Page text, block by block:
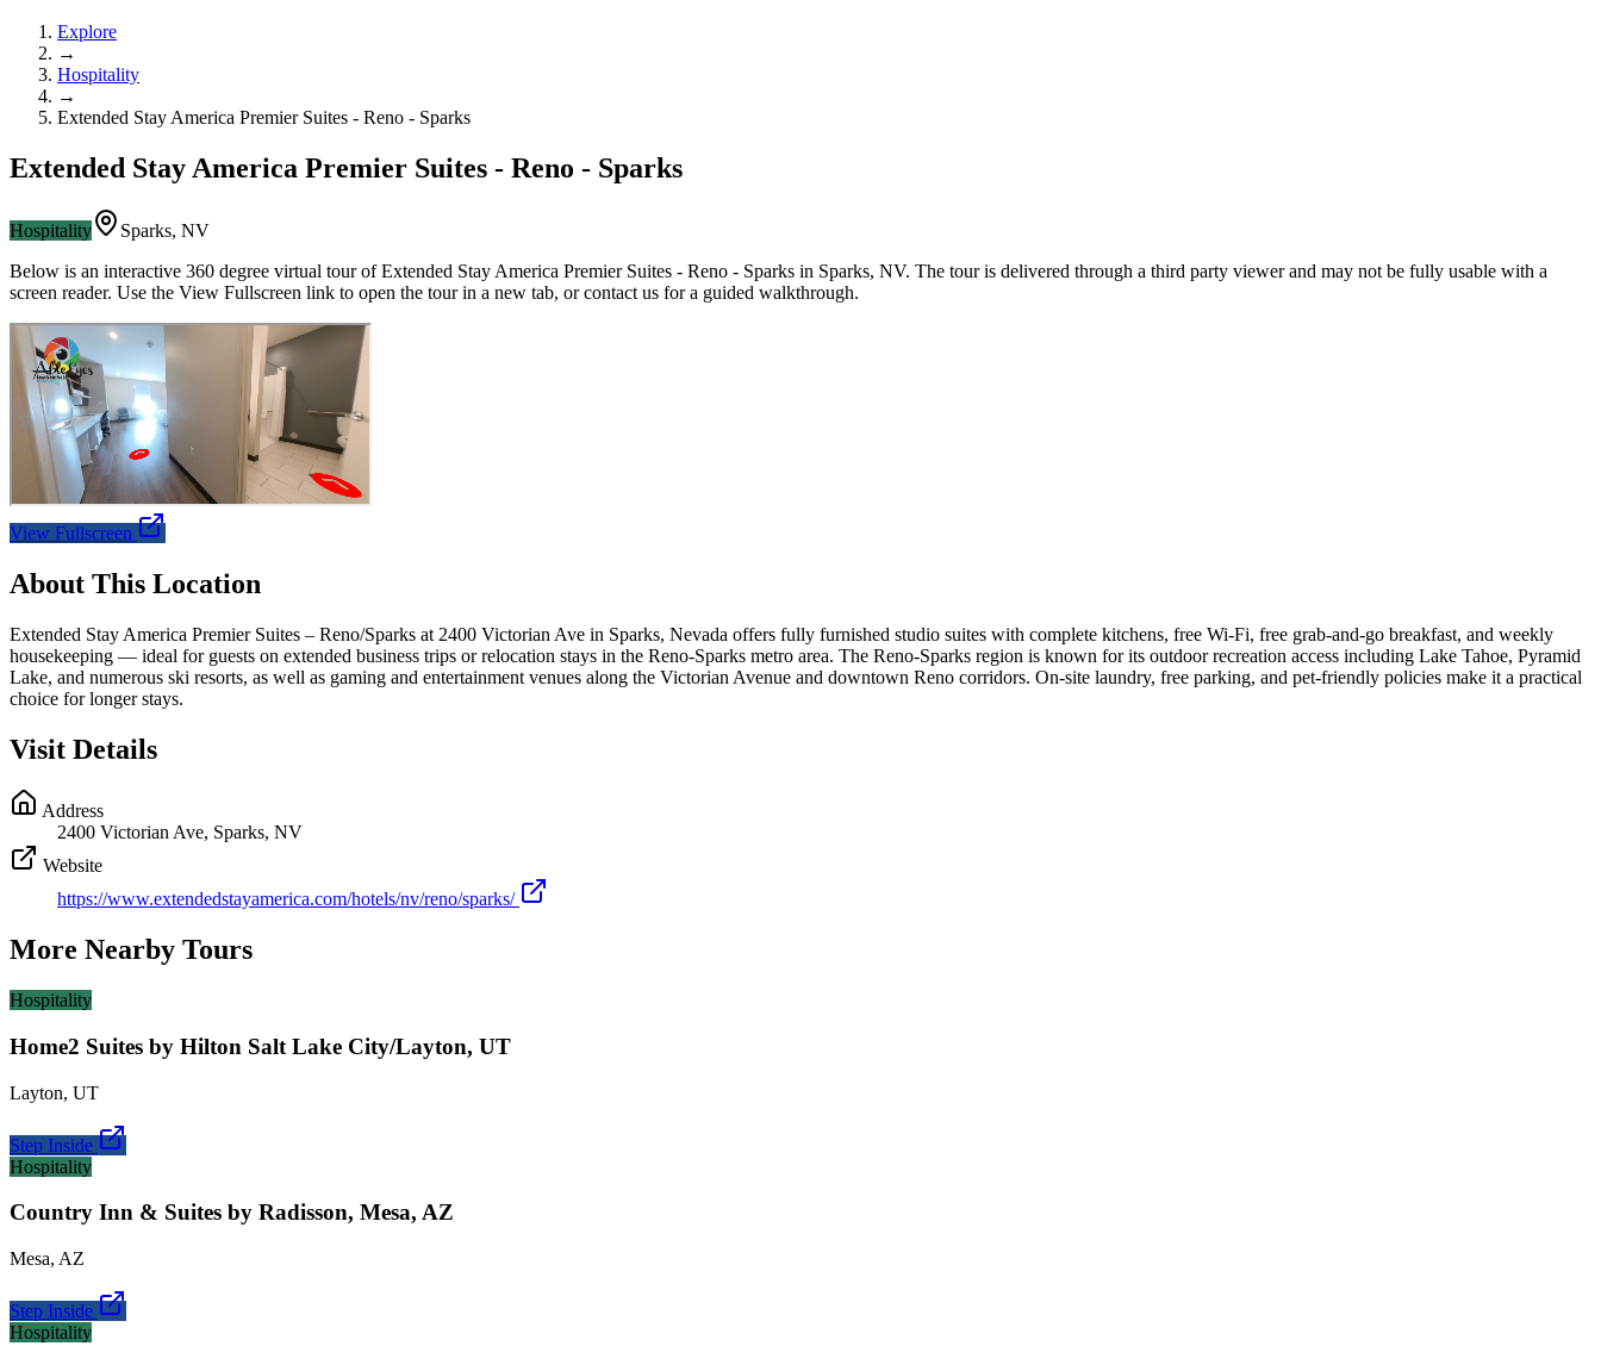
Explore
→
Hospitality
→
Extended Stay America Premier Suites - Reno - Sparks
Extended Stay America Premier Suites - Reno - Sparks
Hospitality Sparks, NV
Below is an interactive 360 degree virtual tour ofExtended Stay America Premier Suites - Reno - Sparks in Sparks, NV. The tour is delivered through a third party viewer and may not be fully usable with a
screen reader. Use the View Fullscreen link to open the tour in a new tab, or contact us for a guided walkthrough.
View Fullscreen
About This Location
Extended Stay America Premier Suites – Reno/Sparks at 2400 Victorian Ave in Sparks, Nevada offers fully furnished studio suites with complete kitchens, free Wi-Fi, free grab-and-go breakfast, and weekly
housekeeping — ideal for guests on extended business trips or relocation stays in the Reno-Sparks metro area. The Reno-Sparks region is known for its outdoor recreation access including Lake Tahoe, Pyramid
Lake, and numerous ski resorts, as well as gaming and entertainment venues along the Victorian Avenue and downtown Reno corridors. On-site laundry, free parking, and pet-friendly policies make it a practical
choice for longer stays.
Visit Details
Address
2400 Victorian Ave, Sparks, NV
Website
https://www.extendedstayamerica.com/hotels/nv/reno/sparks/
More Nearby Tours
Hospitality
Home2 Suites by Hilton Salt Lake City/Layton, UT
Layton, UT
Step Inside
Hospitality
Country Inn & Suites by Radisson, Mesa, AZ
Mesa, AZ
Step Inside
Hospitality